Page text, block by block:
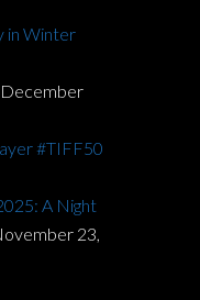
in Winter
December
#TIFF50
A Night
23,